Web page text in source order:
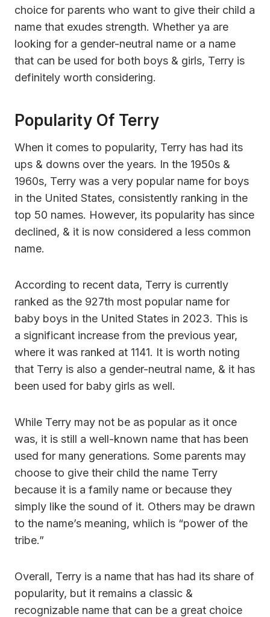
choice for parents who want to give their child a
name that exudes strength. Whether ya are
looking for a gender-neutral name or a name
that can be used for both boys & girls, Terry is
definitely worth considering.
Popularity Of Terry
When it comes to popularity, Terry has had its
ups & downs over the years. In the 1950s &
1960s, Terry was a very popular name for boys
in the United States, consistently ranking in the
top 50 names. However, its popularity has since
declined, & it is now considered a less common
name.
According to recent data, Terry is currently
ranked as the 927th most popular name for
baby boys in the United States in 2023. This is
a significant increase from the previous year,
where it was ranked at 1141. It is worth noting
that Terry is also a gender-neutral name, & it has
been used for baby girls as well.
While Terry may not be as popular as it once
was, it is still a well-known name that has been
used for many generations. Some parents may
choose to give their child the name Terry
because it is a family name or because they
simply like the sound of it. Others may be drawn
to the name’s meaning, whiich is “power of the
tribe.”
Overall, Terry is a name that has had its share of
popularity, but it remains a classic &
recognizable name that can be a great choice